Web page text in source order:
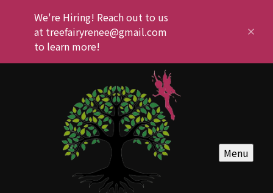
We're Hiring! Reach out to us
at treefairyrenee@gmail.com
to learn more!
Menu